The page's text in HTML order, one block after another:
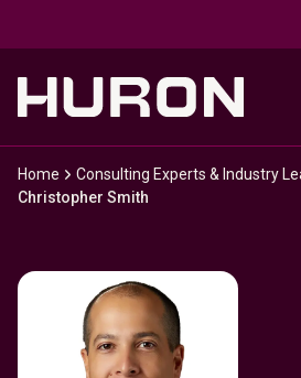
Home
Consulting Experts & Industry
Christopher Smith